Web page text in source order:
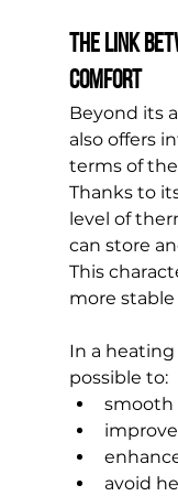
The link
comfort
Beyond its
also offers
terms of
Thanks to
level of
can store
This
more
In a
possible to:
smooth
avoid